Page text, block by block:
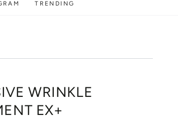
TRENDING
WRINKLE
EX+